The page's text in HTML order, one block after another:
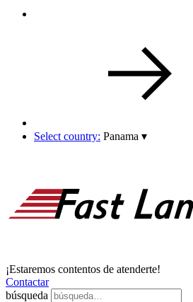
Select country: Panama ▾
¡Estaremos contentos de atenderte!
Contactar
búsqueda